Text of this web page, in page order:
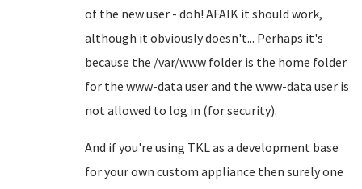
of the new user - doh! AFAIK it should work,
although it obviously doesn't... Perhaps it's
because the /var/www folder is the home folder
for the www-data user and the www-data user is
not allowed to log in (for security).
And if you're using TKL as a development base
for your own custom appliance then surely one